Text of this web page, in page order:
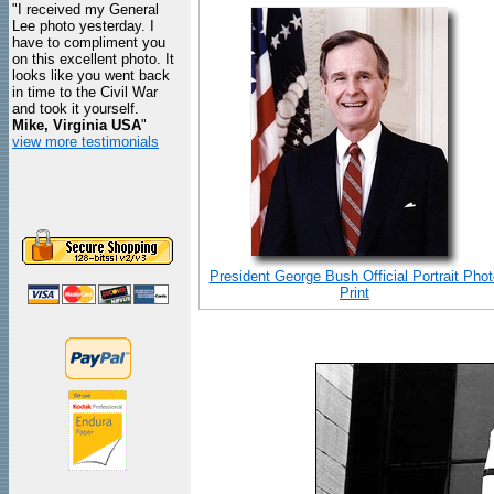
"I received my General
Lee photo yesterday. I
have to compliment you
on this excellent photo. It
looks like you went back
in time to the Civil War
and took it yourself.
Mike, Virginia USA"
view more testimonials
President George Bush Official Portrait
Print